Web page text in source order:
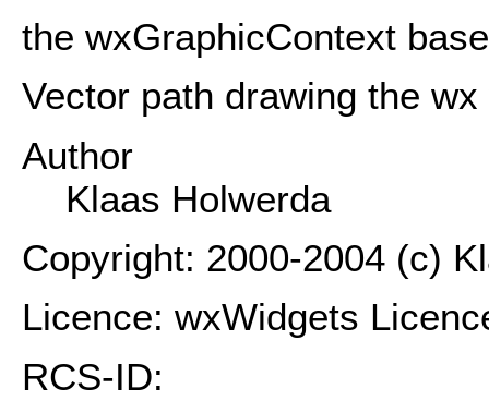
the wxGraphicContext
Vector path drawing the wx
Author
Klaas Holwerda
Copyright: 2000-2004 (c)
Licence: wxWidgets
RCS-ID: